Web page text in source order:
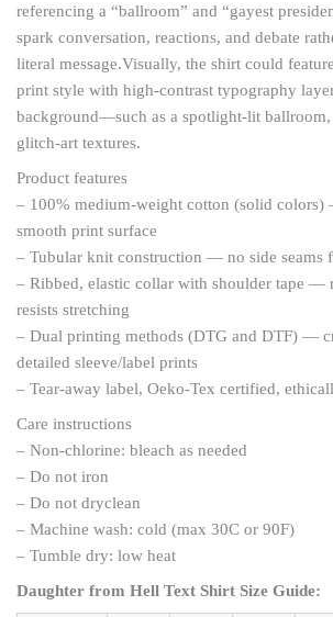
referencing a “ballroom” and “gayest
spark conversation, reactions, and debate
literal message.Visually, the shirt could
print style with high-contrast typography
background—such as a spotlight-lit ballroom,
glitch-art textures.
Product features
– 100% medium-weight cotton (solid
smooth print surface
– Tubular knit construction — no side seams
– Ribbed, elastic collar with shoulder tape —
resists stretching
– Dual printing methods (DTG and DTF) —
detailed sleeve/label prints
– Tear-away label, Oeko-Tex certified,
Care instructions
– Non-chlorine: bleach as needed
– Do not iron
– Do not dryclean
– Machine wash: cold (max 30C or 90F)
– Tumble dry: low heat
Daughter from Hell Text Shirt Size Guide: